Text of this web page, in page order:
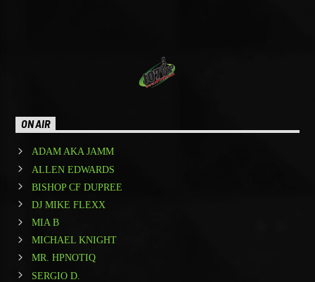
ON AIR
ADAM AKA JAMM
ALLEN EDWARDS
BISHOP CF DUPREE
DJ MIKE FLEXX
MIA B
MICHAEL KNIGHT
MR. HPNOTIQ
SERGIO D.